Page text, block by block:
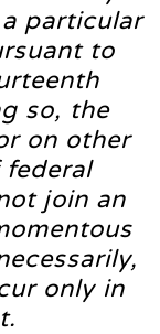
particular
to
so, the
on other
join an
only in